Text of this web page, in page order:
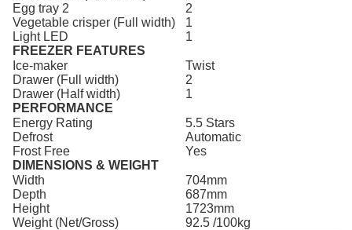
Egg tray 2
2
Vegetable crisper (Full width)
1
Light LED
1
FREEZER FEATURES
Ice-maker
Twist
Drawer (Full width)
2
Drawer (Half width)
1
PERFORMANCE
Energy Rating
5.5 Stars
Defrost
Automatic
Frost Free
Yes
DIMENSIONS & WEIGHT
Width
704mm
Depth
687mm
Height
1723mm
Weight (Net/Gross)
92.5 /100kg